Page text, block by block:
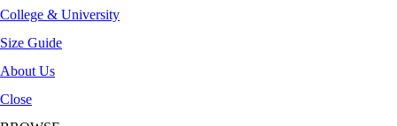
College & University
Size Guide
About Us
Close